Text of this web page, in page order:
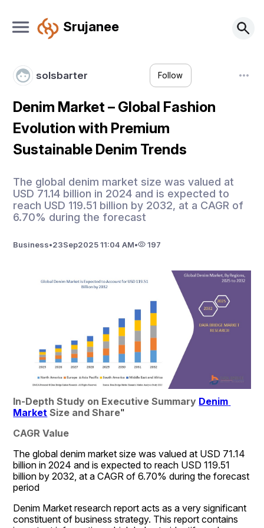
Srujanee
solsbarter Follow
Denim Market – Global Fashion
Evolution with Premium
Sustainable Denim Trends
The global denim market size was valued at
USD 71.14 billion in 2024 and is expected to
reach USD 119.51 billion by 2032, at a CAGR of
6.70% during the forecast
Business•23Sep2025 11:04 AM• 197
In-Depth Study on Executive Summary Denim
Market Size and Share"
CAGR Value
The global denim market size was valued at USD 71.14
billion in 2024 and is expected to reach USD 119.51
billion by 2032, at a CAGR of 6.70% during the forecast
period
Denim Market research report acts as a very significant
constituent of business strategy. This report contains